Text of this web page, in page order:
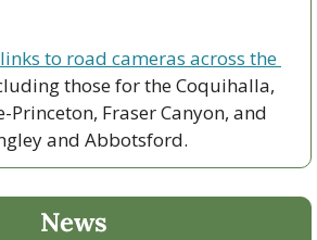
to road cameras across the
those for the Coquihalla,
Princeton, Fraser Canyon, and
and Abbotsford.
News